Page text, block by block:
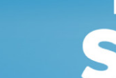
performing
support
Key worker
Moving